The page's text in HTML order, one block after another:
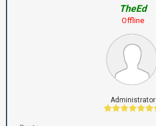
TheEd
Offline
Administrator